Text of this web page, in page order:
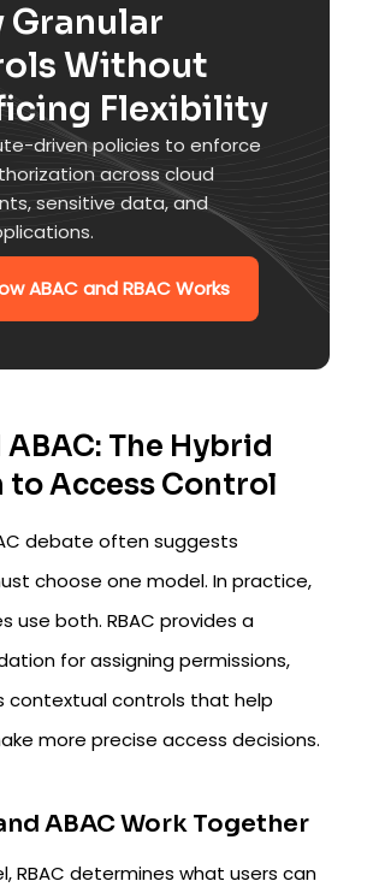
Granular
Without
Flexibility
driven policies to enforce
across cloud
sensitive data, and
ABAC and RBAC Works
ABAC: The Hybrid
to Access Control
debate often suggests
choose one model. In practice,
use both. RBAC provides a
for assigning permissions,
contextual controls that help
more precise access decisions.
ABAC Work Together
RBAC determines what users can